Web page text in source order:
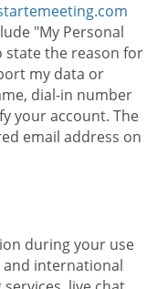
"My Personal
state the reason for
my data or
dial-in number
your account. The
email address on
during your use
and international